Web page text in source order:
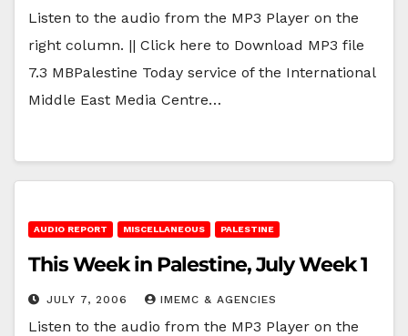
Listen to the audio from the MP3 Player on the
right column. || Click here to Download MP3 file
7.3 MBPalestine Today service of the International
Middle East Media Centre…
AUDIO REPORT MISCELLANEOUS PALESTINE
This Week in Palestine, July Week 1
JULY 7, 2006 IMEMC & AGENCIES
Listen to the audio from the MP3 Player on the